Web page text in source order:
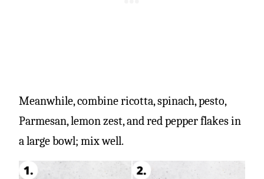
Meanwhile, combine ricotta, spinach, pesto,
Parmesan, lemon zest, and red pepper flakes in
a large bowl; mix well.